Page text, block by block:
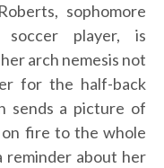
sophomore
soccer player, is
arch nemesis not
for the half-back
sends a picture of
on fire to the whole
reminder about her